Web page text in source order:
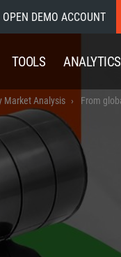
OPEN DEMO ACCOUNT
TOOLS
Market Analysis From